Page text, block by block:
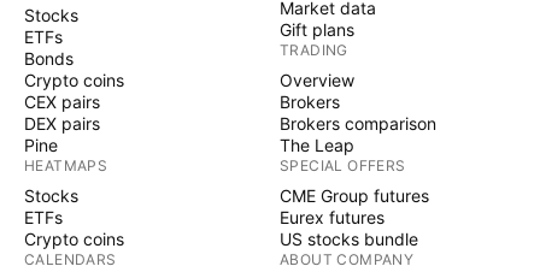
Stocks
ETFs
Bonds
Crypto coins
CEX pairs
DEX pairs
Pine
HEATMAPS
Stocks
ETFs
Crypto coins
CALENDARS
Market data
Gift plans
TRADING
Overview
Brokers
Brokers comparison
The Leap
SPECIAL OFFERS
CME Group futures
Eurex futures
US stocks bundle
ABOUT COMPANY